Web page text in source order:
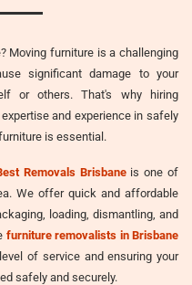
Moving furniture is a challenging
significant damage to your
or others. That's why hiring
and experience in safely
is essential.
Removals Brisbaneis one of
We offer quick and affordable
loading, dismantling, and
furniture removalists in Brisbane
of service and ensuring your
safely and securely.